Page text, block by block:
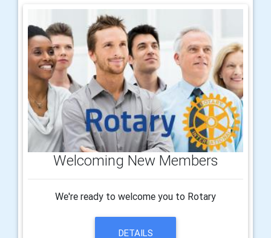
Welcoming New Members
We're ready to welcome you to Rotary
DETAILS